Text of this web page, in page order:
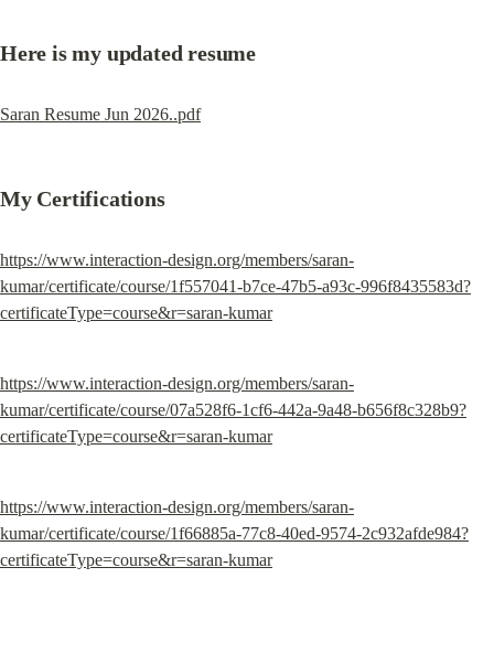
Here is my updated resume
Saran Resume Jun 2026..pdf
My Certifications
https://www.interaction-design.org/members/saran-
kumar/certificate/course/1f557041-b7ce-47b5-a93c-996f8435583d?
certificateType=course&r=saran-kumar
https://www.interaction-design.org/members/saran-
kumar/certificate/course/07a528f6-1cf6-442a-9a48-b656f8c328b9?
certificateType=course&r=saran-kumar
https://www.interaction-design.org/members/saran-
kumar/certificate/course/1f66885a-77c8-40ed-9574-2c932afde984?
certificateType=course&r=saran-kumar